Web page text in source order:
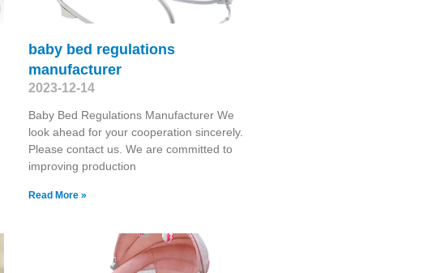
baby bed regulations
manufacturer
2023-12-14
Baby Bed Regulations Manufacturer We
look ahead for your cooperation sincerely.
Please contact us. We are committed to
improving production
Read More »